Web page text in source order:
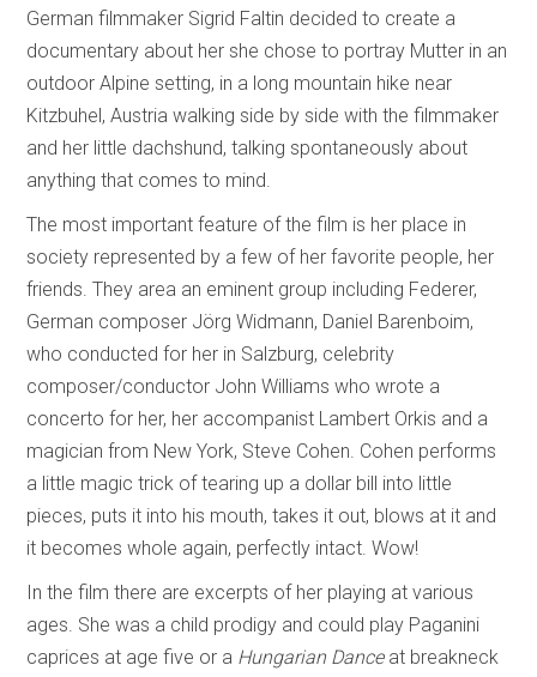
German filmmaker Sigrid Faltin decided to create a
documentary about her she chose to portray Mutter in an
outdoor Alpine setting, in a long mountain hike near
Kitzbuhel, Austria walking side by side with the filmmaker
and her little dachshund, talking spontaneously about
anything that comes to mind.
The most important feature of the film is her place in
society represented by a few of her favorite people, her
friends. They area an eminent group including Federer,
German composer Jörg Widmann, Daniel Barenboim,
who conducted for her in Salzburg, celebrity
composer/conductor John Williams who wrote a
concerto for her, her accompanist Lambert Orkis and a
magician from New York, Steve Cohen. Cohen performs
a little magic trick of tearing up a dollar bill into little
pieces, puts it into his mouth, takes it out, blows at it and
it becomes whole again, perfectly intact. Wow!
In the film there are excerpts of her playing at various
ages. She was a child prodigy and could play Paganini
caprices at age five or a Hungarian Danceat breakneck